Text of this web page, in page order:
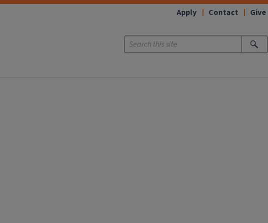
Apply Contact Give